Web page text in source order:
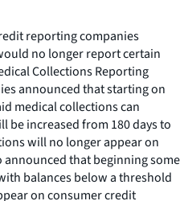
reporting companies
no longer report certain
Collections Reporting
announced that starting on
medical collections can
be increased from 180 days to
will no longer appear on
that beginning some
balances below a threshold
on consumer credit